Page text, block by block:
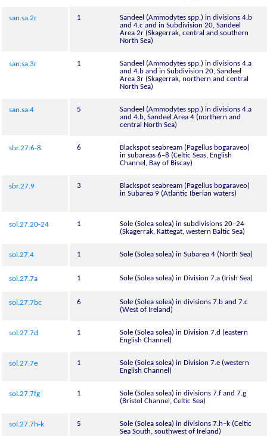
san.sa.2r 1
Sandeel (Ammodytes spp.) in divisions 4.b
and 4.c and in Subdivision 20, Sandeel
Area 2r (Skagerrak, central and southern
North Sea)
san.sa.3r 1
Sandeel (Ammodytes spp.) in divisions 4.a
and 4.b and in Subdivision 20, Sandeel
Area 3r (Skagerrak, northern and central
North Sea)
san.sa.4 5
Sandeel (Ammodytes spp.) in divisions 4.a
and 4.b, Sandeel Area 4 (northern and
central North Sea)
sbr.27.6-8 6
Blackspot seabream (Pagellus bogaraveo)
in subareas 6–8 (Celtic Seas, English
Channel, Bay of Biscay)
sbr.27.9 3
Blackspot seabream (Pagellus bogaraveo)
in Subarea 9 (Atlantic Iberian waters)
sol.27.20-24 1
Sole (Solea solea) in subdivisions 20–24
(Skagerrak, Kattegat, western Baltic Sea)
sol.27.4 1 Sole (Solea solea) in Subarea 4 (North Sea)
sol.27.7a 1 Sole (Solea solea) in Division 7.a (Irish Sea)
sol.27.7bc 6
Sole (Solea solea) in divisions 7.b and 7.c
(West of Ireland)
sol.27.7d 1
Sole (Solea solea) in Division 7.d (eastern
English Channel)
sol.27.7e 1
Sole (Solea solea) in Division 7.e (western
English Channel)
sol.27.7fg 1
Sole (Solea solea) in divisions 7.f and 7.g
(Bristol Channel, Celtic Sea)
sol.27.7h-k 5
Sole (Solea solea) in divisions 7.h–k (Celtic
Sea South, southwest of Ireland)